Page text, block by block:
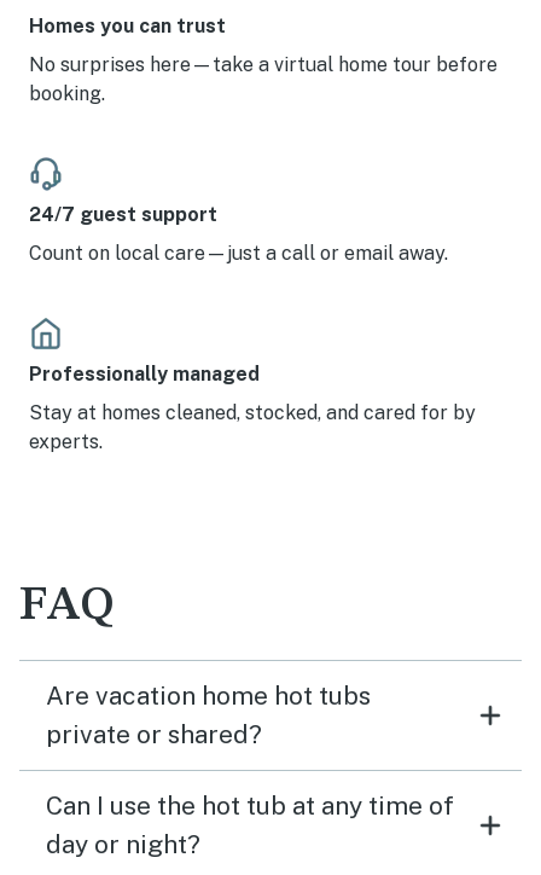
Homes you can trust
No surprises here—take a virtual home tour before
booking.
24/7 guest support
Count on local care—just a call or email away.
Professionally managed
Stay at homes cleaned, stocked, and cared for by
experts.
FAQ
Are vacation home hot tubs
private or shared?
Can I use the hot tub at any time of
day or night?